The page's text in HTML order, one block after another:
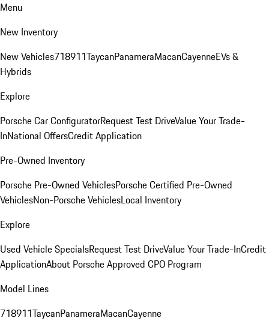
Menu
New Inventory
New Vehicles718911TaycanPanameraMacanCayenneEVs &
Hybrids
Explore
Porsche Car ConfiguratorRequest Test DriveValue Your Trade-
InNational OffersCredit Application
Pre-Owned Inventory
Porsche Pre-Owned VehiclesPorsche Certified Pre-Owned
VehiclesNon-Porsche VehiclesLocal Inventory
Explore
Used Vehicle SpecialsRequest Test DriveValue Your Trade-InCredit
ApplicationAbout Porsche Approved CPO Program
Model Lines
718911TaycanPanameraMacanCayenne